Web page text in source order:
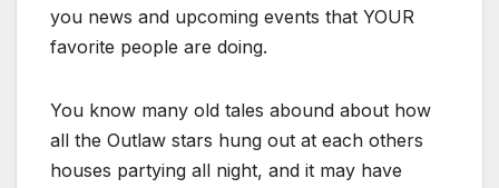
you news and upcoming events that YOUR
favorite people are doing.
You know many old tales abound about how
all the Outlaw stars hung out at each others
houses partying all night, and it may have